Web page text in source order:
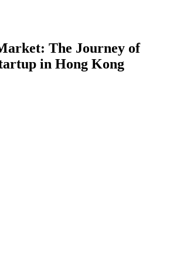
The Journey of
in Hong Kong